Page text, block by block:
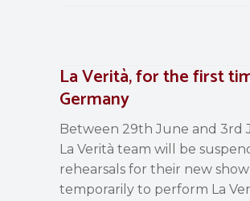
La Verità, for the first
Germany
Between 29th June and 3rd
La Verità team will be
rehearsals for their new show
temporarily to perform La